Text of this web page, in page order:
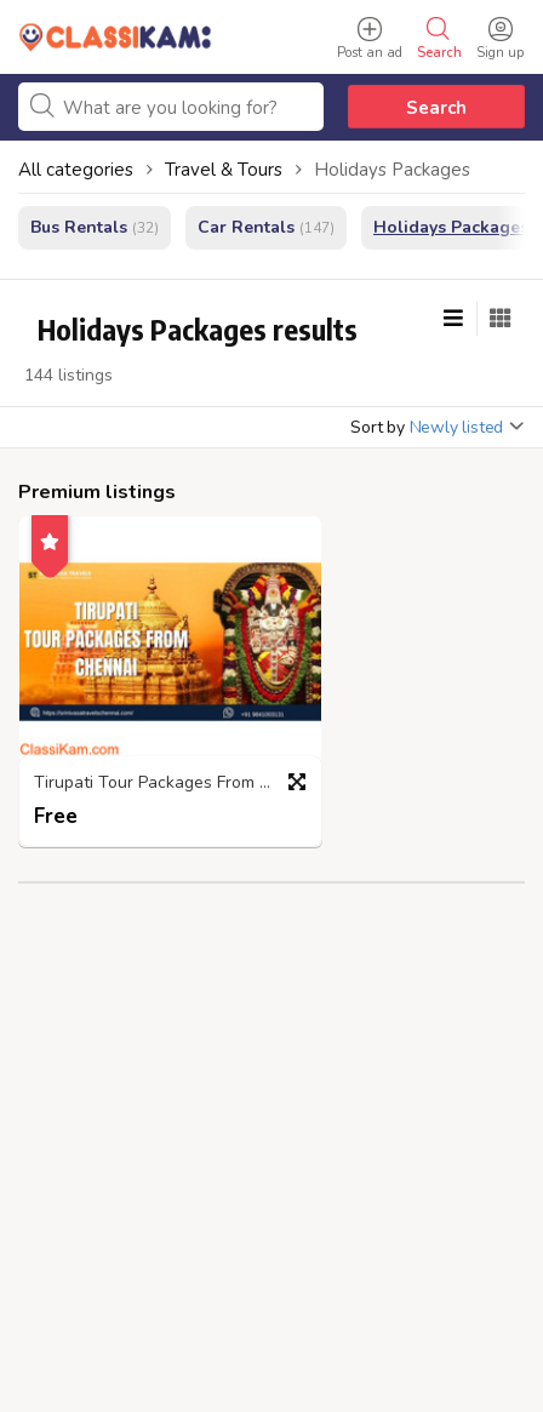
Sign up
Search
Post an ad
Search
All categories Travel & Tours Holidays Packages
Bus Rentals (32) Car Rentals (147) Holidays Packages
Holidays Packages results
144 listings
Sort by Newly listed
Premium listings
Tirupati Tour Packages From Chennai- Srinivasatravelschennai
Free